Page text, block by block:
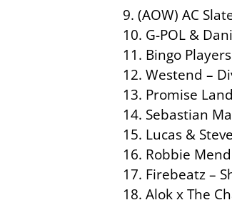
9. (AOW) AC
10. G-POL &
11. Bingo
12. Westend –
13. Promise
14. Sebastian
15. Lucas &
16. Robbie
17. Firebeatz –
18. Alok x The